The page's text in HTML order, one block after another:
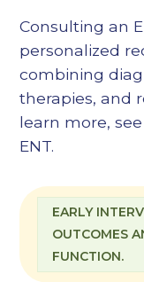
Consulting an
personalized
combining
therapies, and
learn more,
ENT.
EARLY
OUTCOMES
FUNCTION.